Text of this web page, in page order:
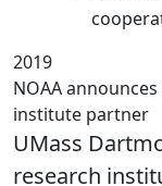
2019
NOAA
institute partner
UMass
research